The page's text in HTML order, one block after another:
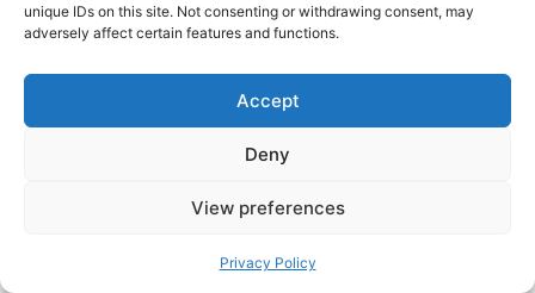
unique IDs on this site. Not consenting or withdrawing consent, may
adversely affect certain features and functions.
Accept
Deny
View preferences
Privacy Policy
Heathfield Care Homes
All rights reserved © 2026